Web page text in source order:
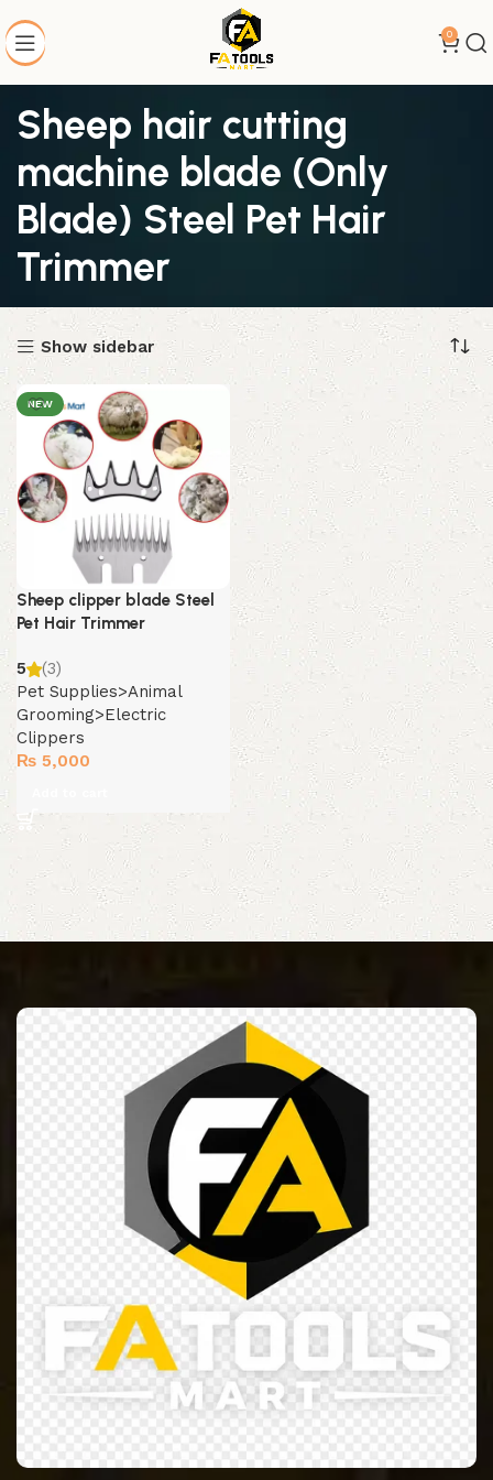
0
Sheep hair cutting
machine blade (Only
Blade) Steel Pet Hair
Trimmer
Show sidebar
NEW
Sheep clipper blade Steel
Pet Hair Trimmer
5
(3)
Pet Supplies>Animal
Grooming>Electric
Clippers
₨ 5,000